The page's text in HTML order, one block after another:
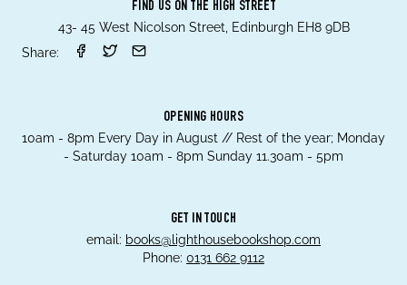
FIND US ON THE HIGH STREET
43- 45 West Nicolson Street, Edinburgh EH8 9DB
Share:
OPENING HOURS
10am - 8pm Every Day in August // Rest of the year; Monday
- Saturday 10am - 8pm Sunday 11.30am - 5pm
GET IN TOUCH
email: books@lighthousebookshop.com
Phone: 0131 662 9112